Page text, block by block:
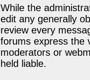
While the
edit any generally
review every
forums express the
moderators or
held liable.